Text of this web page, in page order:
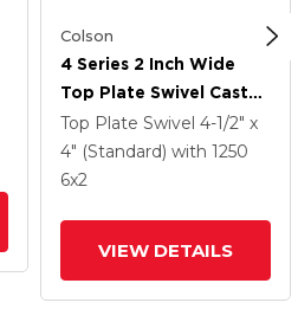
Colson
4 Series 2 Inch Wide
Top Plate Swivel Caster
With 6 X 2 Forged Steel
Wheel And Total Lock
Brake
Top Plate Swivel 4-1/2" x
4" (Standard) with 1250
6x2
VIEW DETAILS